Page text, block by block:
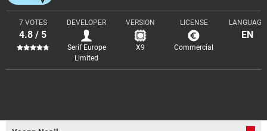
7 VOTES
4.8 / 5
DEVELOPER
Serif Europe
Limited
VERSION
X9
LICENSE
Commercial
LANGUAGE
EN